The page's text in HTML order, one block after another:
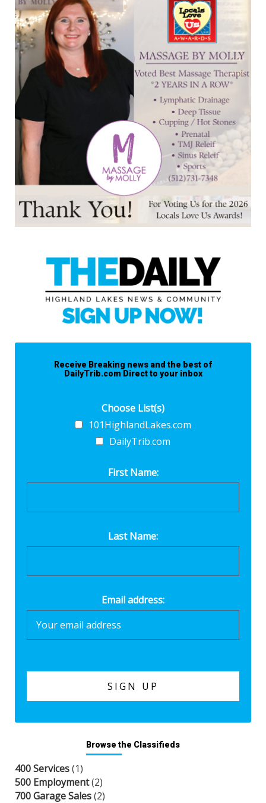
Receive Breaking news and the best of
DailyTrib.com Direct to your inbox
Choose List(s)
101HighlandLakes.com
DailyTrib.com
First Name:
Last Name:
Email address:
Browse the Classifieds
400 Services(1)
500 Employment(2)
700 Garage Sales(2)